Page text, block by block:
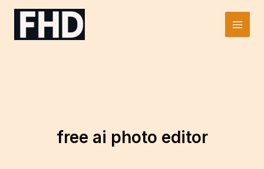
Skip
Main
free ai photo editor